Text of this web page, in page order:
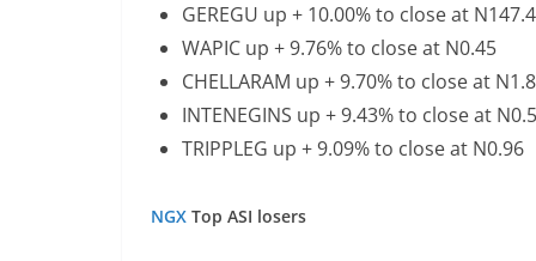
GEREGU up + 10.00% to close at
WAPIC up + 9.76% to close at N0.45
CHELLARAM up + 9.70% to close at
INTENEGINS up + 9.43% to close at
TRIPPLEG up + 9.09% to close at N0.96
NGX Top ASI losers